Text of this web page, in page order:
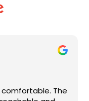
Evan Steele
staff and great